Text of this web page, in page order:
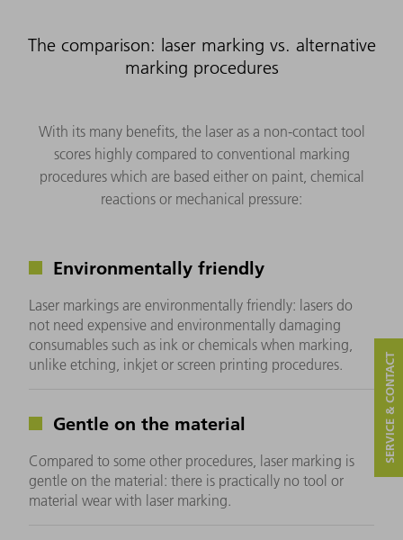
The comparison: laser marking vs. alternative
marking procedures
With its many benefits, the laser as a non-contact tool
scores highly compared to conventional marking
procedures which are based either on paint, chemical
reactions or mechanical pressure:
Environmentally friendly
Laser markings are environmentally friendly: lasers do
not need expensive and environmentally damaging
consumables such as ink or chemicals when marking,
unlike etching, inkjet or screen printing procedures.
Gentle on the material
Compared to some other procedures, laser marking is
gentle on the material: there is practically no tool or
material wear with laser marking.
SERVICE & CONTACT